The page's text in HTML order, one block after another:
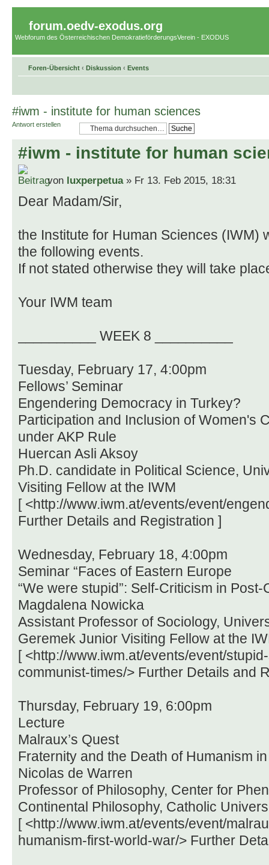
forum.oedv-exodus.org
Webforum des Österreichischen DemokratieförderungsVerein - EXODUS
Foren-Übersicht ‹ Diskussion ‹ Events
#iwm - institute for human sciences
Antwort erstellen
#iwm - institute for human
von luxperpetua» Fr 13. Feb 2015, 18:31
Dear Madam/Sir,
the Institute for Human Sciences (IWM)
the following events.
If not stated otherwise they will take
Your IWM team
__________ WEEK 8 __________
Tuesday, February 17, 4:00pm
Fellows’ Seminar
Engendering Democracy in Turkey?
Participation and Inclusion of Women's
under AKP Rule
Huercan Asli Aksoy
Ph.D. candidate in Political Science,
Visiting Fellow at the IWM
[ <http://www.iwm.at/events/event/
Further Details and Registration ]
Wednesday, February 18, 4:00pm
Seminar “Faces of Eastern Europe
“We were stupid”: Self-Criticism in
Magdalena Nowicka
Assistant Professor of Sociology,
Geremek Junior Visiting Fellow at the
[ <http://www.iwm.at/events/event/
communist-times/> Further Details and
Thursday, February 19, 6:00pm
Lecture
Malraux’s Quest
Fraternity and the Death of Humanism
Nicolas de Warren
Professor of Philosophy, Center for
Continental Philosophy, Catholic
[ <http://www.iwm.at/events/event/
humanism-first-world-war/> Further